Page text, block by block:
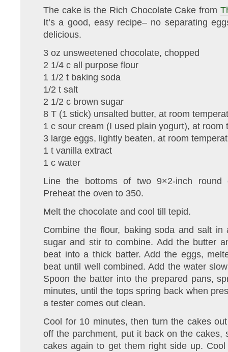
The cake is the Rich Chocolate Cake from
It’s a good, easy recipe– no separating
delicious.
3 oz unsweetened chocolate, chopped
2 1/4 c all purpose flour
1 1/2 t baking soda
1/2 t salt
2 1/2 c brown sugar
8 T (1 stick) unsalted butter, at room
1 c sour cream (I used plain yogurt), at room
3 large eggs, lightly beaten, at room
1 t vanilla extract
1 c water
Line the bottoms of two 9×2-inch round
Preheat the oven to 350.
Melt the chocolate and cool till tepid.
Combine the flour, baking soda and salt
sugar and stir to combine. Add the butter
beat into a thick batter. Add the eggs,
beat until well combined. Add the water
Spoon the batter into the prepared pans,
minutes, until the tops spring back when
a tester comes out clean.
Cool for 10 minutes, then turn the cakes
off the parchment, put it back on the cakes,
cakes again to get them right side up.